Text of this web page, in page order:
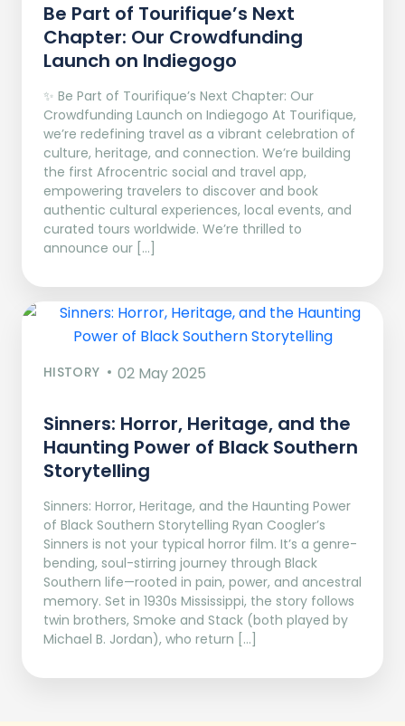
Be Part of Tourifique’s Next
Chapter: Our Crowdfunding
Launch on Indiegogo​
✨ Be Part of Tourifique’s Next Chapter: Our
Crowdfunding Launch on Indiegogo At Tourifique,
we’re redefining travel as a vibrant celebration of
culture, heritage, and connection. We’re building
the first Afrocentric social and travel app,
empowering travelers to discover and book
authentic cultural experiences, local events, and
curated tours worldwide. We’re thrilled to
announce our […]
HISTORY 02 May 2025
Sinners: Horror, Heritage, and the
Haunting Power of Black Southern
Storytelling
Sinners: Horror, Heritage, and the Haunting Power
of Black Southern Storytelling Ryan Coogler’s
Sinners is not your typical horror film. It’s a genre-
bending, soul-stirring journey through Black
Southern life—rooted in pain, power, and ancestral
memory. Set in 1930s Mississippi, the story follows
twin brothers, Smoke and Stack (both played by
Michael B. Jordan), who return […]